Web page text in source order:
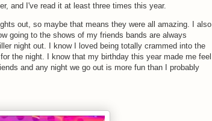
and I've read it at least three times this year.
out, so maybe that means they were all amazing. I also
going to the shows of my friends bands are always
night out. I know I loved being totally crammed into the
the night. I know that my birthday this year made me feel
and any night we go out is more fun than I probably